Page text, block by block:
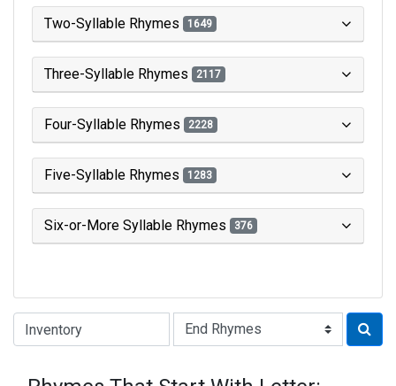
Two-Syllable Rhymes 1649
Three-Syllable Rhymes 2117
Four-Syllable Rhymes 2228
Five-Syllable Rhymes 1283
Six-or-More Syllable Rhymes 376
Type of Rhyme: